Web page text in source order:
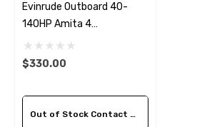
Evinrude Outboard 40-
140HP Amita 4
Replacement Propeller
$330.00
Out of Stock Contact Us For Availability